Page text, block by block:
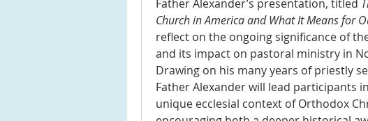
Father Alexander’s presentation, titled
Church in America and What It Means for
reflect on the ongoing significance of
and its impact on pastoral ministry in
Drawing on his many years of priestly
Father Alexander will lead participants
unique ecclesial context of Orthodox